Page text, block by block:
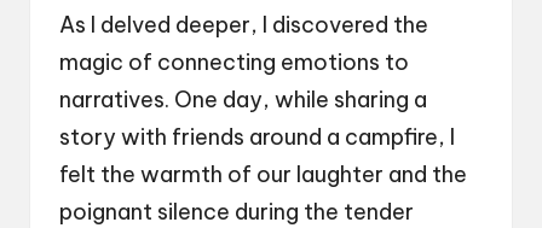
As I delved deeper, I discovered the
magic of connecting emotions to
narratives. One day, while sharing a
story with friends around a campfire, I
felt the warmth of our laughter and the
poignant silence during the tender